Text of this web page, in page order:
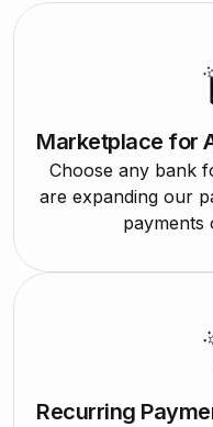
Marketplace for
Choose any bank
are expanding our
payments
Recurring